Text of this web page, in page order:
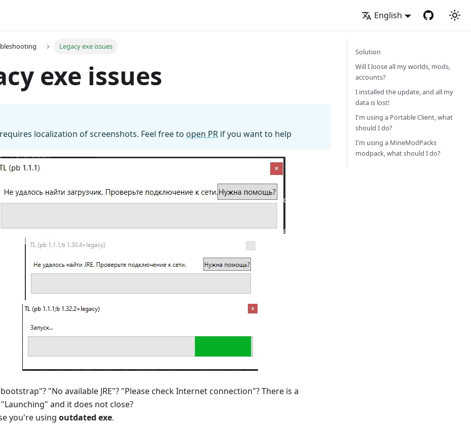
English
Legacy exe issues
exe issues
localization of screenshots. Feel free to open PR if you want to help
"No available JRE"? "Please check Internet connection"? There is a
and it does not close?
you're using outdated exe.
Solution
Will I loose all my worlds, mods,
accounts?
I installed the update, and all my
data is lost!
I'm using a Portable Client, what
should I do?
I'm using a MineModPacks
modpack, what should I do?